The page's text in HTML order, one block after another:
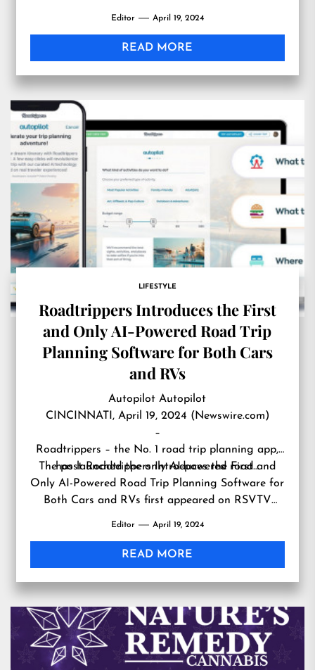
Editor April 19, 2024
READ MORE
LIFESTYLE
Roadtrippers Introduces the First
and Only AI-Powered Road Trip
Planning Software for Both Cars
and RVs
Autopilot Autopilot
CINCINNATI, April 19, 2024 (Newswire.com)
–
Roadtrippers – the No. 1 road trip planning app,
has launched the only AI-powered road…
The postRoadtrippers Introduces the First and
Only AI-Powered Road Trip Planning Software for
Both Cars and RVs first appeared on RSVTV
Editor April 19, 2024
READ MORE